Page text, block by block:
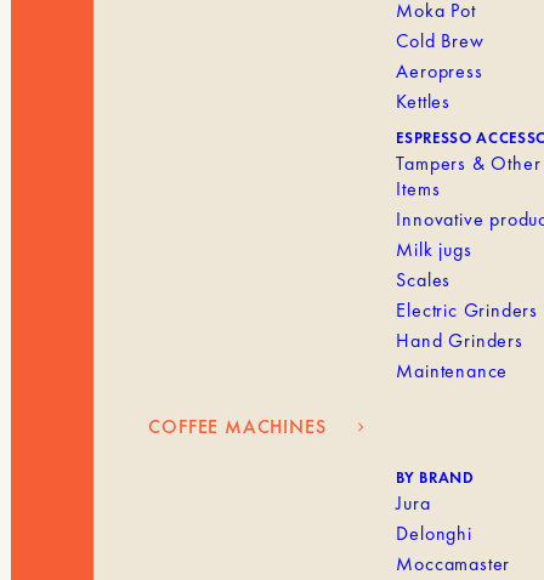
Moka Pot
Cold Brew
Aeropress
Kettles
ESPRESSO
Tampers & Other
Items
Innovative
Milk jugs
Scales
Electric Grinders
Hand Grinders
Maintenance
COFFEE MACHINES
BY BRAND
Jura
Delonghi
Moccamaster